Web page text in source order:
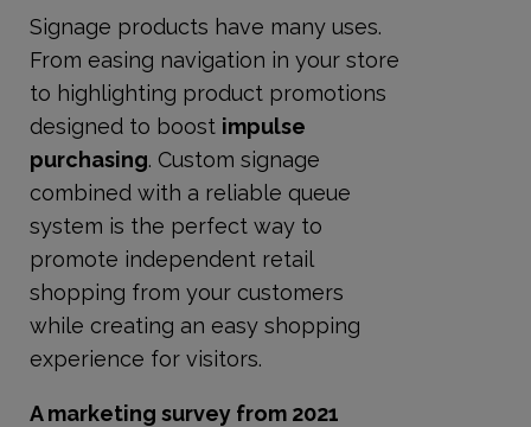
Signage products have many uses.
From easing navigation in your store
to highlighting product promotions
designed to boost impulse
purchasing. Custom signage
combined with a reliable queue
system is the perfect way to
promote independent retail
shopping from your customers
while creating an easy shopping
experience for visitors.
A marketing survey from 2021